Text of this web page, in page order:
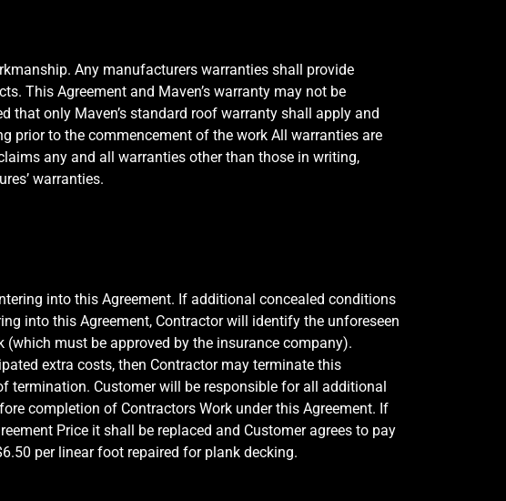
Any manufacturers warranties shall provide
This Agreement and Maven’s warranty may not be
that only Maven’s standard roof warranty shall apply and
prior to the commencement of the work All warranties are
any and all warranties other than those in writing,
warranties.
into this Agreement. If additional concealed conditions
into this Agreement, Contractor will identify the unforeseen
must be approved by the insurance company).
extra costs, then Contractor may terminate this
termination. Customer will be responsible for all additional
completion of Contractors Work under this Agreement. If
Price it shall be replaced and Customer agrees to pay
per linear foot repaired for plank decking.